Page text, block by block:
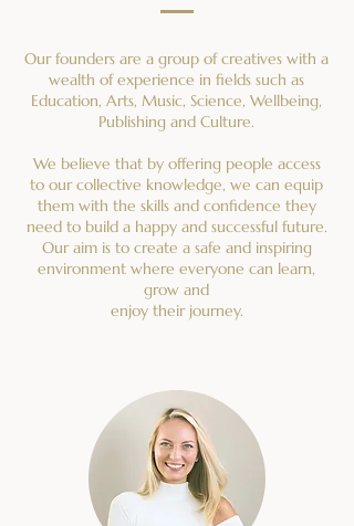
Our founders are a group of creatives with a
wealth of experience in fields such as
Education, Arts, Music, Science, Wellbeing,
Publishing and Culture.
We believe that by offering people access
to our collective knowledge, we can equip
them with the skills and confidence they
need to build a happy and successful future.
Our aim is to create a safe and inspiring
environment where everyone can learn,
grow and
enjoy their journey.